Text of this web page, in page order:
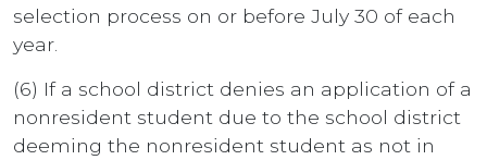
selection process on or before July 30 of each
year.
(6) If a school district denies an application of a
nonresident student due to the school district
deeming the nonresident student as not in